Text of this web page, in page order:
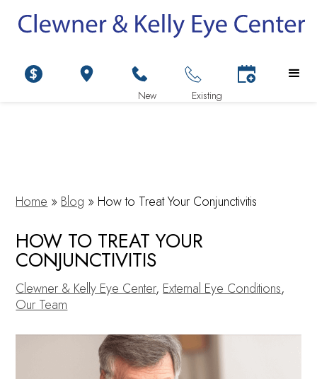
Home » Blog » How to Treat Your Conjunctivitis
HOW TO TREAT YOUR
CONJUNCTIVITIS
Clewner & Kelly Eye Center,External Eye Conditions,
Our Team